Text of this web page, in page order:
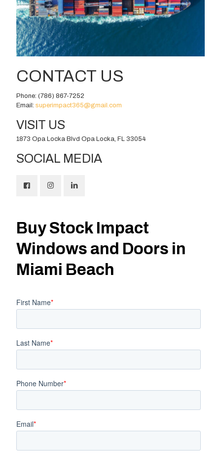
CONTACT US
Phone: (786) 867-7252
Email: superimpact365@gmail.com
VISIT US
1873 Opa Locka Blvd Opa Locka, FL 33054
SOCIAL MEDIA
Buy Stock Impact
Windows and Doors in
Miami Beach